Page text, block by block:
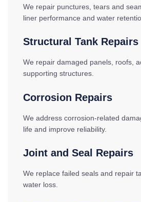
We repair punctures, tears and
liner performance and water
Structural Tank Repairs
We repair damaged panels, roofs,
supporting structures.
Corrosion Repairs
We address corrosion-related
life and improve reliability.
Joint and Seal Repairs
We replace failed seals and repair
water loss.